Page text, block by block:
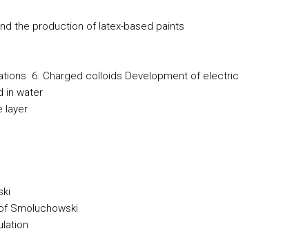
the production of latex-based paints
6. Charged colloids Development of electric
in water
layer
Smoluchowski